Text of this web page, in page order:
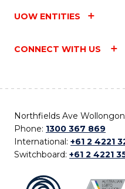
UOW ENTITIES
CONNECT WITH US
Northfields Ave
Phone: 1300 367 869
International: +61 2 4221
Switchboard: +61 2 4221